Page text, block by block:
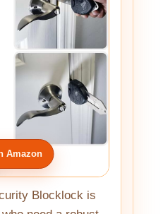
Amazon
Blocklock is